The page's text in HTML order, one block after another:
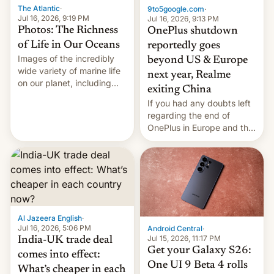
The Atlantic·
Jul 16, 2026, 9:19 PM
Photos: The Richness
of Life in Our Oceans
Images of the incredibly
wide variety of marine life
on our planet, including
9to5google.com·
Jul 16, 2026, 9:13 PM
OnePlus shutdown
reportedly goes
beyond US & Europe
next year, Realme
exiting China
If you had any doubts left
regarding the end of
OnePlus in Europe and the
US, another report is
stepping in with further
confirmation, details on
Oppo’s plans in these
regions, and also the end
of Realme in China.
Al Jazeera English·
Jul 16, 2026, 5:06 PM
India-UK trade deal
comes into effect:
What’s cheaper in each
Android Central·
Jul 15, 2026, 11:17 PM
Get your Galaxy S26:
One UI 9 Beta 4 rolls